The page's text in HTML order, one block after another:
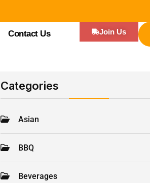
Contact Us Join Us
Categories
Asian
BBQ
Beverages